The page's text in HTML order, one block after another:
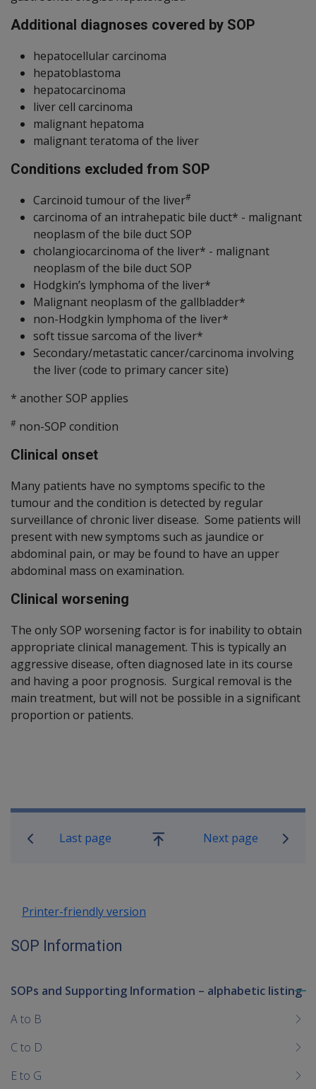
Additional diagnoses covered by SOP
hepatocellular carcinoma
hepatoblastoma
hepatocarcinoma
liver cell carcinoma
malignant hepatoma
malignant teratoma of the liver
Conditions excluded from SOP
Carcinoid tumour of the liver#
carcinoma of an intrahepatic bile duct* - malignant
neoplasm of the bile duct SOP
cholangiocarcinoma of the liver* - malignant
neoplasm of the bile duct SOP
Hodgkin’s lymphoma of the liver*
Malignant neoplasm of the gallbladder*
non-Hodgkin lymphoma of the liver*
soft tissue sarcoma of the liver*
Secondary/metastatic cancer/carcinoma involving
the liver (code to primary cancer site)
* another SOP applies
# non-SOP condition
Clinical onset
Many patients have no symptoms specific to the
tumour and the condition is detected by regular
surveillance of chronic liver disease. Some patients will
present with new symptoms such as jaundice or
abdominal pain, or may be found to have an upper
abdominal mass on examination.
Clinical worsening
The only SOP worsening factor is for inability to obtain
appropriate clinical management. This is typically an
aggressive disease, often diagnosed late in its course
and having a poor prognosis. Surgical removal is the
main treatment, but will not be possible in a significant
proportion or patients.
Book traversal links for SOP
Last page
Go
Next page
Printer-friendly version
SOP Information
SOPs and Supporting Information – alphabetic listing
A to B
C to D
E to G